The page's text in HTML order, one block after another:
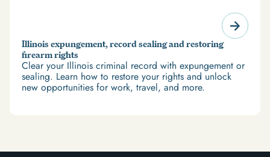
Illinois expungement, record sealing and restoring
firearm rights
Clear your Illinois criminal record with expungement or
sealing. Learn how to restore your rights and unlock
new opportunities for work, travel, and more.